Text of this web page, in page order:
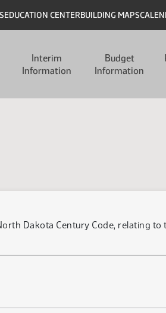
EDUCATION CENTERBUILDING MAPS
Interim
Information
Budget
Information
Dakota Century Code, relating